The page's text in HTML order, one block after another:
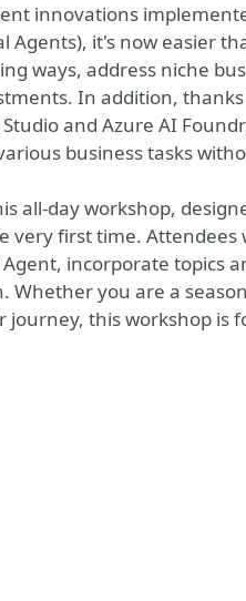
innovations
Agents), it's now easier
ways, address niche
In addition,
and Azure AI
business tasks
all-day workshop,
very first time. Attendees
incorporate topics
Whether you are a
journey, this workshop is